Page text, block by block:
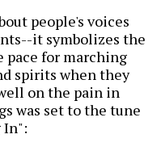
people's voices
it symbolizes the
pace for marching
spirits when they
on the pain in
was set to the tune
In":